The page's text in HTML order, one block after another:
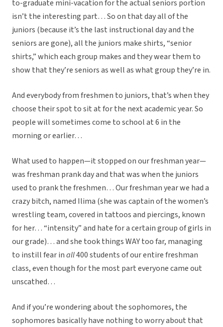
to-graduate mini-vacation for the actual seniors portion
isn’t the interesting part… So on that day all of the
juniors (because it’s the last instructional day and the
seniors are gone), all the juniors make shirts, “senior
shirts,” which each group makes and they wear them to
show that they’re seniors as well as what group they’re in.
And everybody from freshmen to juniors, that’s when they
choose their spot to sit at for the next academic year. So
people will sometimes come to school at 6 in the
morning or earlier…
What used to happen—it stopped on our freshman year—
was freshman prank day and that was when the juniors
used to prank the freshmen… Our freshman year we had a
crazy bitch, named Ilima (she was captain of the women’s
wrestling team, covered in tattoos and piercings, known
for her… “intensity” and hate for a certain group of girls in
our grade)… and she took things WAY too far, managing
to instill fear inall400 students of our entire freshman
class, even though for the most part everyone came out
unscathed…
And if you’re wondering about the sophomores, the
sophomores basically have nothing to worry about that